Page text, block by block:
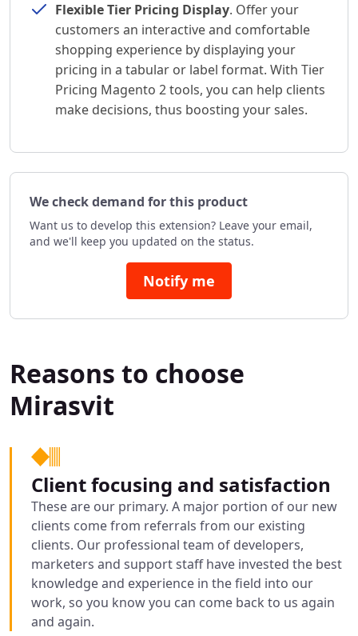
Flexible Tier Pricing Display. Offer your
customers an interactive and comfortable
shopping experience by displaying your
pricing in a tabular or label format. With Tier
Pricing Magento 2 tools, you can help clients
make decisions, thus boosting your sales.
We check demand for this product
Want us to develop this extension? Leave your email,
and we'll keep you updated on the status.
Notify me
Reasons to choose
Mirasvit
Client focusing and satisfaction
These are our primary. A major portion of our new
clients come from referrals from our existing
clients. Our professional team of developers,
marketers and support staff have invested the best
knowledge and experience in the field into our
work, so you know you can come back to us again
and again.